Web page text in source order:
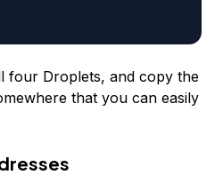
four Droplets, and copy the
that you can easily